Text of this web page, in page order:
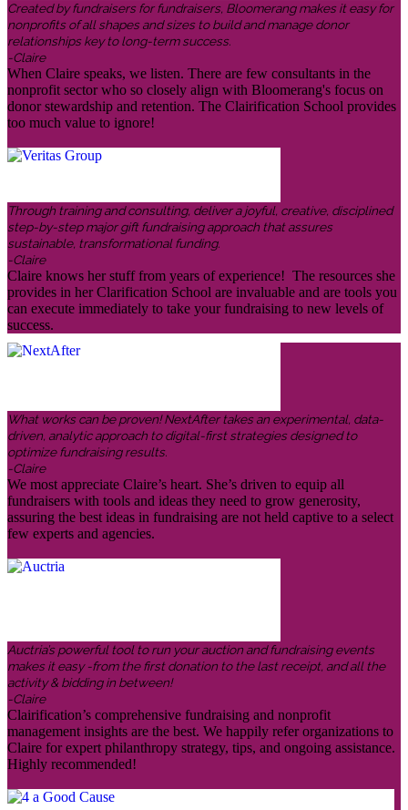
Created by fundraisers for fundraisers, Bloomerang makes it easy for
nonprofits of all shapes and sizes to build and manage donor
relationships key to long-term success.
-Claire
When Claire speaks, we listen. There are few consultants in the
nonprofit sector who so closely align with Bloomerang's focus on
donor stewardship and retention. The Clairification School provides
too much value to ignore!
Through training and consulting, deliver a joyful, creative, disciplined
step-by-step major gift fundraising approach that assures
sustainable, transformational funding.
-Claire
Claire knows her stuff from years of experience! The resources she
provides in her Clarification School are invaluable and are tools you
can execute immediately to take your fundraising to new levels of
success.
What works can be proven! NextAfter takes an experimental, data-
driven, analytic approach to digital-first strategies designed to
optimize fundraising results.
-Claire
We most appreciate Claire’s heart. She’s driven to equip all
fundraisers with tools and ideas they need to grow generosity,
assuring the best ideas in fundraising are not held captive to a select
few experts and agencies.
Auctria’s powerful tool to run your auction and fundraising events
makes it easy -from the first donation to the last receipt, and all the
activity & bidding in between!
-Claire
Clairification’s comprehensive fundraising and nonprofit
management insights are the best. We happily refer organizations to
Claire for expert philanthropy strategy, tips, and ongoing assistance.
Highly recommended!